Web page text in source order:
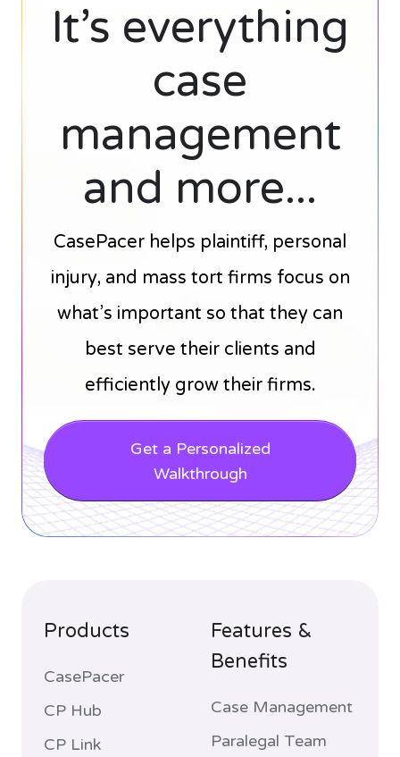
It’s everything
case
management
and more...
CasePacer helps plaintiff, personal
injury, and mass tort firms focus on
what’s important so that they can
best serve their clients and
efficiently grow their firms.
Get a Personalized
Walkthrough
Products
CasePacer
CP Hub
CP Link
Features &
Benefits
Case Management
Paralegal Team